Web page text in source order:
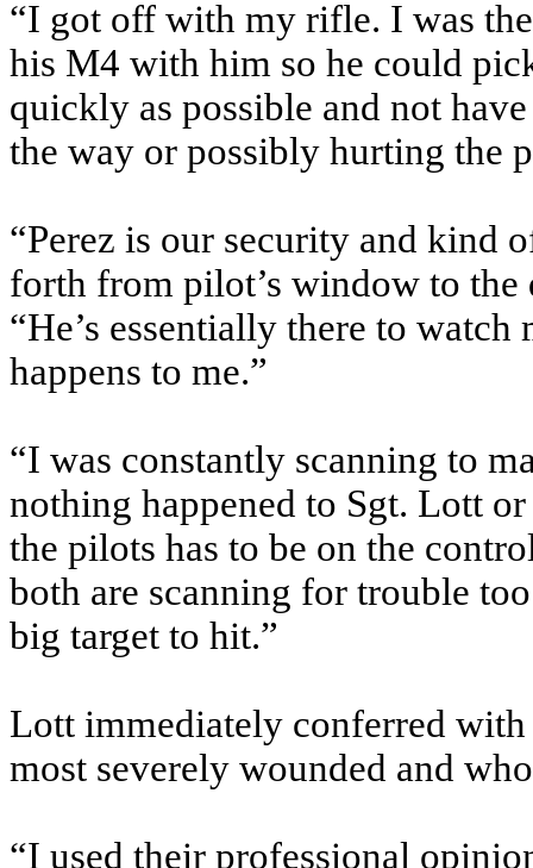
“I got off with my rifle. I was
his M4 with him so he could
quickly as possible and not
the way or possibly hurting the
“Perez is our security and kind
forth from pilot’s window to the
“He’s essentially there to
happens to me.”
“I was constantly scanning to
nothing happened to Sgt. Lott
the pilots has to be on the
both are scanning for trouble
big target to hit.”
Lott immediately conferred
most severely wounded and
“I used their professional